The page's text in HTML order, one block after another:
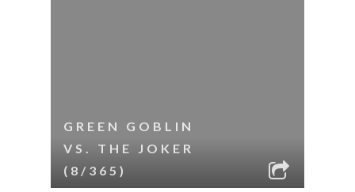
GREEN GOBLIN
VS. THE JOKER
(8/365)